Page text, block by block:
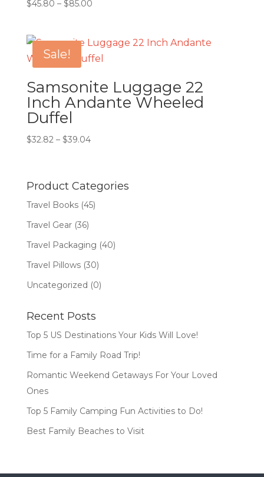
$45.80 – $85.00Price
through
$85.00
Sale!
Samsonite Luggage 22
Inch Andante Wheeled
Duffel
$32.82 – $39.04Price
through
$39.04
Product Categories
Travel Books (45)
Travel Gear (36)
Travel Packaging (40)
Travel Pillows (30)
Uncategorized (0)
Recent Posts
Top 5 US Destinations Your Kids Will Love!
Time for a Family Road Trip!
Romantic Weekend Getaways For Your Loved
Ones
Top 5 Family Camping Fun Activities to Do!
Best Family Beaches to Visit